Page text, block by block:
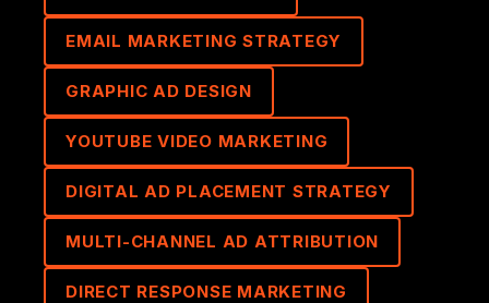
EMAIL MARKETING STRATEGY
GRAPHIC AD DESIGN
YOUTUBE VIDEO MARKETING
DIGITAL AD PLACEMENT STRATEGY
MULTI-CHANNEL AD ATTRIBUTION
DIRECT RESPONSE MARKETING